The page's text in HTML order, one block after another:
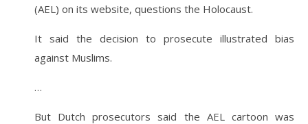
(AEL) on its website, questions the Holocaust.
It said the decision to prosecute illustrated bias
against Muslims.
…
But Dutch prosecutors said the AEL cartoon was